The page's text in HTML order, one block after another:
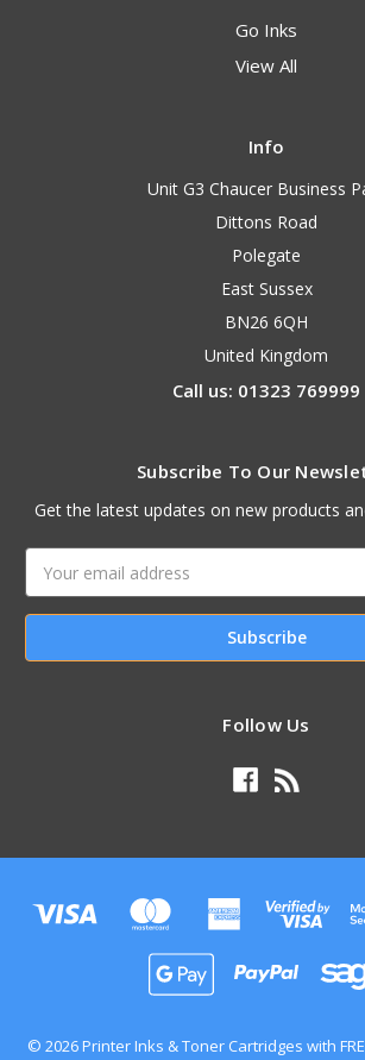
Go Inks
View All
Info
Unit G3 Chaucer Business
Dittons Road
Polegate
East Sussex
BN26 6QH
United Kingdom
Call us: 01323 769999
Subscribe To Our
Get the latest updates on new products
Address
Follow Us
© 2026 Printer Inks & Toner Cartridges with